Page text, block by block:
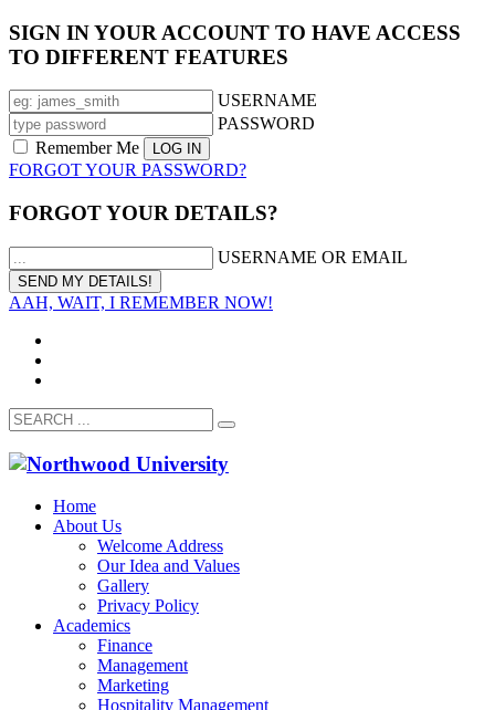
SIGN IN YOUR ACCOUNT TO HAVE ACCESS
TO DIFFERENT FEATURES
USERNAME
PASSWORD
Remember Me
FORGOT YOUR PASSWORD?
FORGOT YOUR DETAILS?
USERNAME OR EMAIL
AAH, WAIT, I REMEMBER NOW!
Home
About Us
Welcome Address
Our Idea and Values
Gallery
Privacy Policy
Academics
Finance
Management
Marketing
Hospitality Management